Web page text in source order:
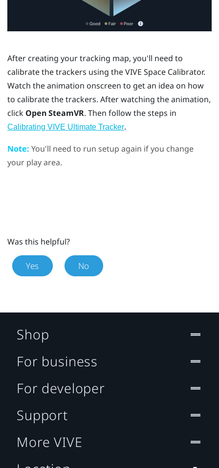
After creating your tracking map, you'll need to
calibrate the trackers using theVIVE Space Calibrator.
Watch the animation onscreen to get an idea on how
to calibrate the trackers. After watching the animation,
click Open SteamVR. Then follow the steps in
Calibrating VIVE Ultimate Tracker.
Note: You'll need to run setup again if you change
your play area.
Was this helpful?
Yes No
Shop
For business
For developer
Support
More VIVE